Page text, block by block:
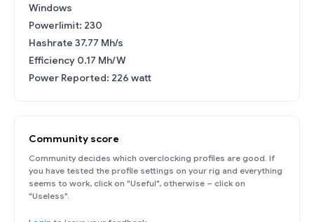
Windows
Powerlimit: 230
Hashrate 37.77 Mh/s
Efficiency 0.17 Mh/W
Power Reported: 226 watt
Community score
Community decides which overclocking profiles are good. If
you have tested the profile settings on your rig and everything
seems to work, click on "Useful", otherwise – click on
"Useless".